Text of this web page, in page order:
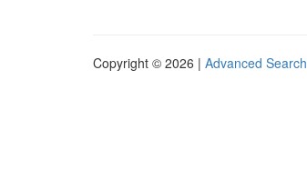
Copyright © 2026 | Advanced Search